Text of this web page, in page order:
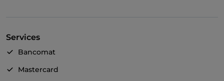
Services
Bancomat
Mastercard